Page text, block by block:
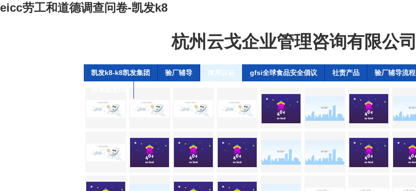
eicc劳工和道德调查问卷-凯发k8
杭州云戈企业管理咨询有限公司
凯发k8-k8凯发集团 验厂辅导 体系认证 gfsi全球食品安全倡议 社责产品 验厂辅导流程